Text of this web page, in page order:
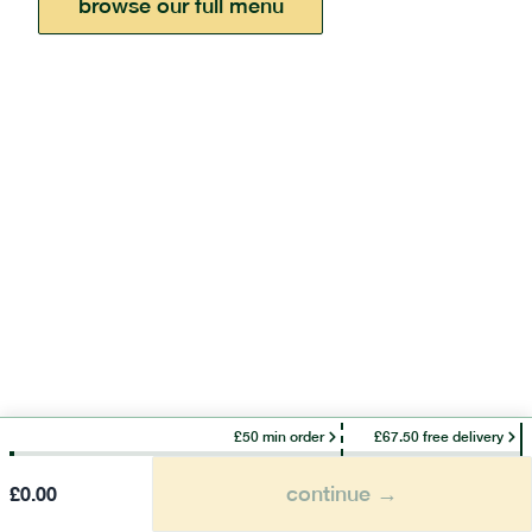
browse our full menu
£50 min order £67.50 free delivery
£0.00 continue →